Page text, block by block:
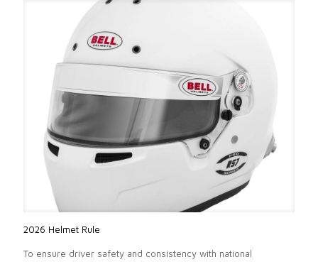
2026 Helmet Rule
To ensure driver safety and consistency with national